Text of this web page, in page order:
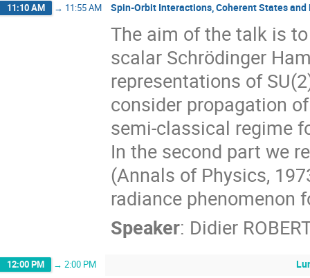
11:10 AM → 11:55 AM Spin-Orbit Interactions, Coherent States and
The aim of the talk is
scalar Schrödinger
representations of
consider propagation
semi-classical regime
In the second part we
(Annals of Physics,
radiance phenomenon
Speaker: Didier
12:00 PM → 2:00 PM